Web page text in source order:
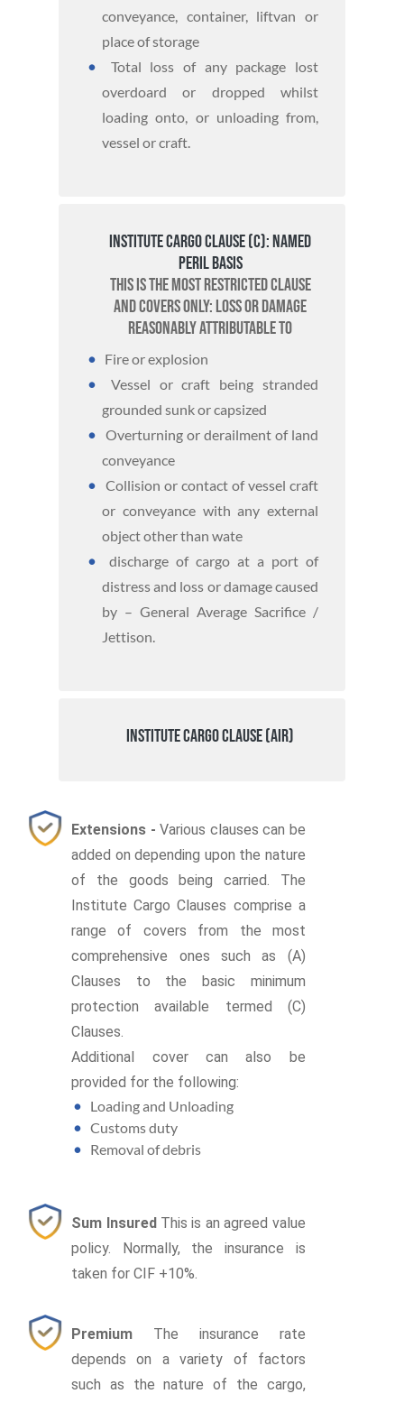
conveyance, container, liftvan or
place of storage
Total loss of any package lost
overdoard or dropped whilst
loading onto, or unloading from,
vessel or craft.
Institute Cargo Clause (C): Named
Peril basis
This is the most restricted clause
and covers only: loss or damage
reasonably attributable to
Fire or explosion
Vessel or craft being stranded
grounded sunk or capsized
Overturning or derailment of land
conveyance
Collision or contact of vessel craft
or conveyance with any external
object other than wate
discharge of cargo at a port of
distress and loss or damage caused
by – General Average Sacrifice /
Jettison.
Institute Cargo Clause (Air)
Extensions - Various clauses can be
added on depending upon the nature
of the goods being carried. The
Institute Cargo Clauses comprise a
range of covers from the most
comprehensive ones such as (A)
Clauses to the basic minimum
protection available termed (C)
Clauses.
Additional cover can also be
provided for the following:
Loading and Unloading
Customs duty
Removal of debris
Sum Insured This is an agreed value
policy. Normally, the insurance is
taken for CIF +10%.
Premium The insurance rate
depends on a variety of factors
such as the nature of the cargo,